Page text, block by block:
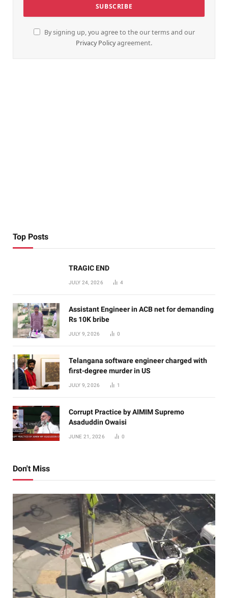
By signing up, you agree to the our terms and our
Privacy Policyagreement.
Top Posts
TRAGIC END
JULY 24, 2026 4
Assistant Engineer in ACB net for demanding
Rs 10K bribe
JULY 9, 2026 0
Telangana software engineer charged with
first-degree murder in US
JULY 9, 2026 1
Corrupt Practice by AIMIM Supremo
Asaduddin Owaisi
JUNE 21, 2026 0
Don't Miss